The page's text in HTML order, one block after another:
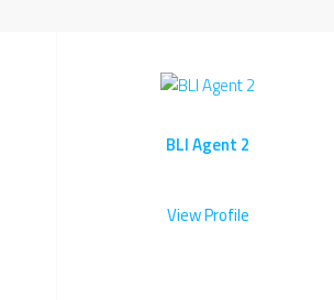
BLI Agent 2
View Profile